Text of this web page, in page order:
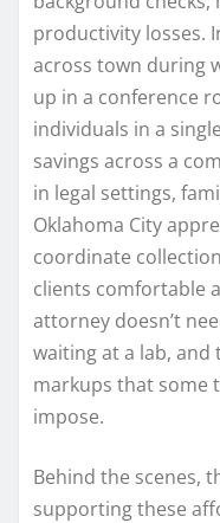
productivity losses.
across town during
up in a conference
individuals in a
savings across a
in legal settings,
Oklahoma City
coordinate
clients comfortable
attorney doesn’t
waiting at a lab, and
markups that some
impose.
Behind the scenes,
supporting these